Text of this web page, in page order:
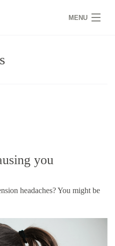
MENU
you
headaches? You might be